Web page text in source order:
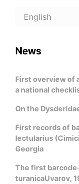
Choose
News
First overview of
a national
On the
First records of
lectularius
Georgia
The first
turanicaUvarov,